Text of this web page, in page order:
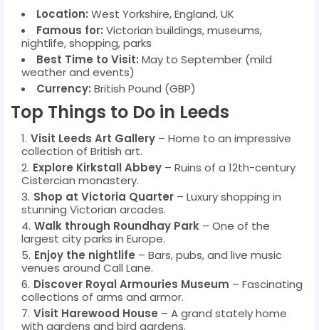
Location: West Yorkshire, England, UK
Famous for: Victorian buildings, museums,
nightlife, shopping, parks
Best Time to Visit: May to September (mild
weather and events)
Currency: British Pound (GBP)
Top Things to Do in Leeds
Visit Leeds Art Gallery – Home to an impressive
collection of British art.
Explore Kirkstall Abbey – Ruins of a 12th-century
Cistercian monastery.
Shop at Victoria Quarter – Luxury shopping in
stunning Victorian arcades.
Walk through Roundhay Park – One of the
largest city parks in Europe.
Enjoy the nightlife – Bars, pubs, and live music
venues around Call Lane.
Discover Royal Armouries Museum – Fascinating
collections of arms and armor.
Visit Harewood House – A grand stately home
with gardens and bird gardens.